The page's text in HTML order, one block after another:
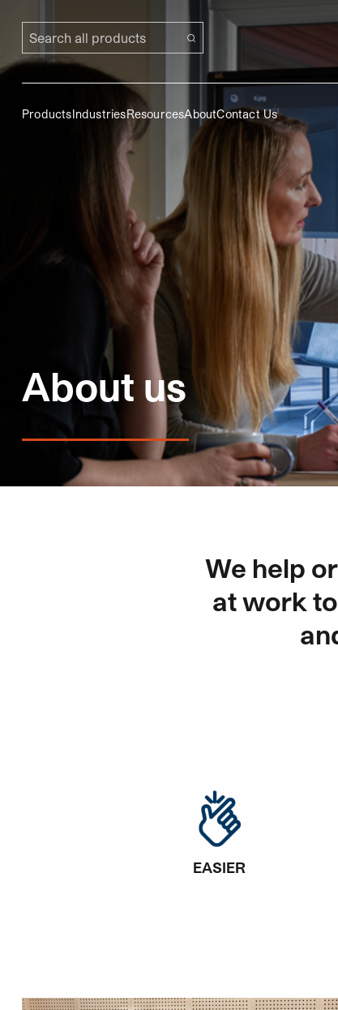
Search all products
ProductsIndustriesResourcesAboutContact Us
About us
We help
at work
EASIER